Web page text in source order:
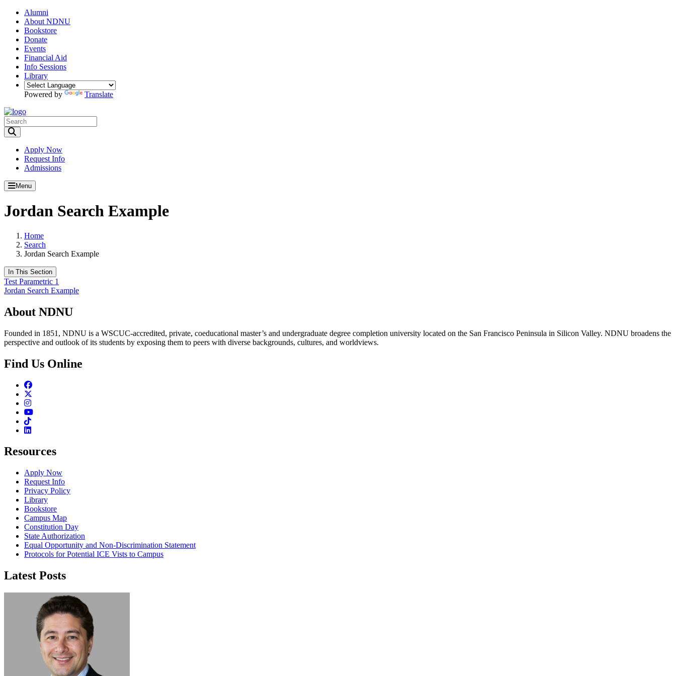
Alumni
About NDNU
Bookstore
Donate
Events
Financial Aid
Info Sessions
Library
Powered by Translate
Apply Now
Request Info
Admissions
Menu
Jordan Search Example
Home
Search
Jordan Search Example
In This Section
Test Parametric 1
Jordan Search Example
About NDNU
Founded in 1851, NDNU is a WSCUC-accredited, private, coeducational master’s and undergraduate degree completion university located on the San Francisco Peninsula in Silicon Valley. NDNU broadens the
perspective and outlook of its students by exposing them to peers with diverse backgrounds, cultures, and worldviews.
Find Us Online
Facebook
Instagram
Youtube
TikTok
Linkedin
Resources
Apply Now
Request Info
Privacy Policy
Library
Bookstore
Campus Map
Constitution Day
State Authorization
Equal Opportunity and Non-Discrimination Statement
Protocols for Potential ICE Vists to Campus
Latest Posts